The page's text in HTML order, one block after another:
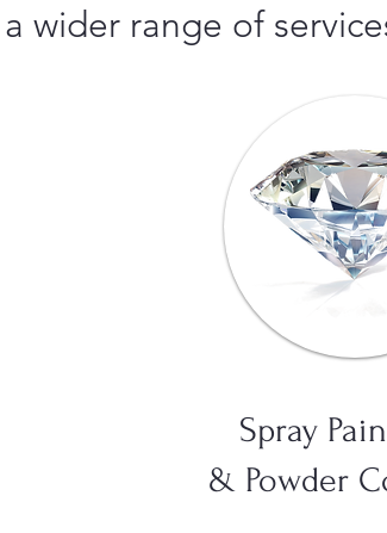
wider range of
Spray
& Powder